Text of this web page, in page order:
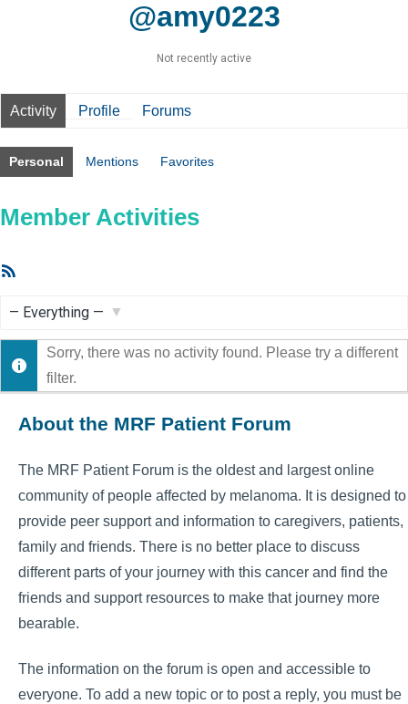
@amy0223
Not recently active
Activity Profile Forums
Personal Mentions Favorites
Member Activities
Show:
Sorry, there was no activity found. Please try a different
filter.
About the MRF Patient Forum
The MRF Patient Forum is the oldest and largest online
community of people affected by melanoma. It is designed to
provide peer support and information to caregivers, patients,
family and friends. There is no better place to discuss
different parts of your journey with this cancer and find the
friends and support resources to make that journey more
bearable.
The information on the forum is open and accessible to
everyone. To add a new topic or to post a reply, you must be